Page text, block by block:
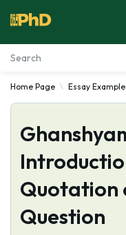
Essay Examples
Services
Tools
Home Page Essay
Quotation
Question